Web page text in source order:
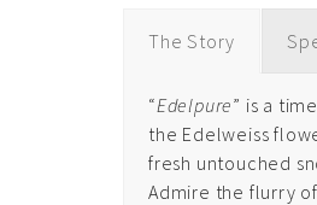
The Story
“Edelpure” is a
the Edelweiss
fresh untouched
Admire the flurry